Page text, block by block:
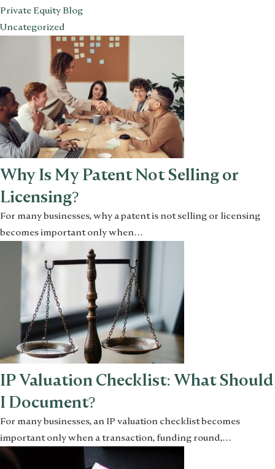
Private Equity Blog
Uncategorized
Why Is My Patent Not Selling or
Licensing?
For many businesses, why a patent is not selling or licensing
becomes important only when…
IP Valuation Checklist: What Should
I Document?
For many businesses, an IP valuation checklist becomes
important only when a transaction, funding round,…